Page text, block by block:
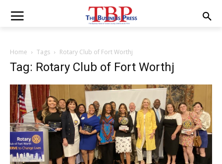
Home Tags Rotary Club of Fort Worthj
Tag: Rotary Club of Fort Worthj